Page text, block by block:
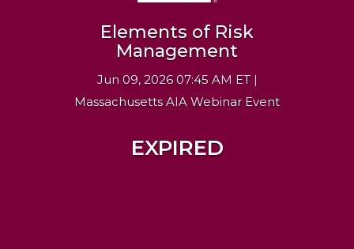
Elements of Risk
Management
Jun 09, 2026 07:45 AM ET |
Massachusetts AIA Webinar Event
EXPIRED